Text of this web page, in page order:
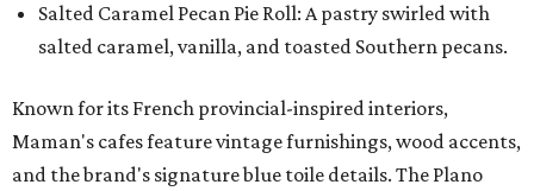
Salted Caramel Pecan Pie Roll: A pastry swirled with
salted caramel, vanilla, and toasted Southern pecans.
Known for its French provincial-inspired interiors,
Maman's cafes feature vintage furnishings, wood accents,
and the brand's signature blue toile details. The Plano